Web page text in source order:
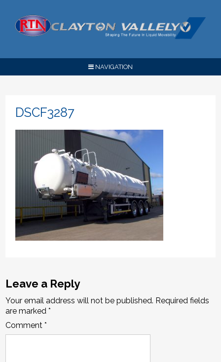
NAVIGATION
DSCF3287
Leave a Reply
Your email address will not be published. Required fields
are marked*
Comment*